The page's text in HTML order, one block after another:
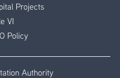
Projects
VI
Policy
Authority